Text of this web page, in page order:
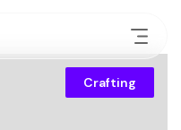
Crafting